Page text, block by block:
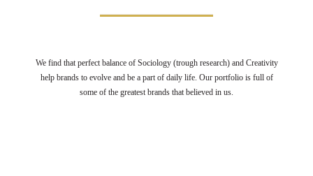
We find that perfect balance of Sociology (trough research) and Creativity
help brands to evolve and be a part of daily life. Our portfolio is full of
some of the greatest brands that believed in us.